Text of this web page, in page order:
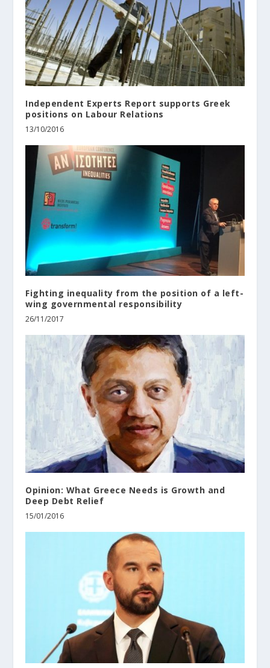
Independent Experts Report supports Greek
positions on Labour Relations
13/10/2016
Fighting inequality from the position of a left-
wing governmental responsibility
26/11/2017
Opinion: What Greece Needs is Growth and
Deep Debt Relief
15/01/2016